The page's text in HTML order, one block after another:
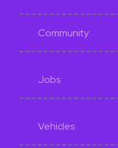
Community
Jobs
Vehicles